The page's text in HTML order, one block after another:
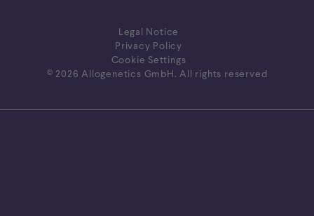
© 2026 Allogenetics GmbH. All rights reserved
Legal Notice
Privacy Policy
Cookie Settings